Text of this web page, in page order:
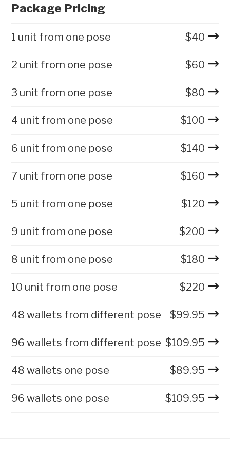
Package Pricing
1 unit from one pose $40
2 unit from one pose $60
3 unit from one pose $80
4 unit from one pose $100
6 unit from one pose $140
7 unit from one pose $160
5 unit from one pose $120
9 unit from one pose $200
8 unit from one pose $180
10 unit from one pose $220
48 wallets from different pose $99.95
96 wallets from different pose $109.95
48 wallets one pose $89.95
96 wallets one pose $109.95